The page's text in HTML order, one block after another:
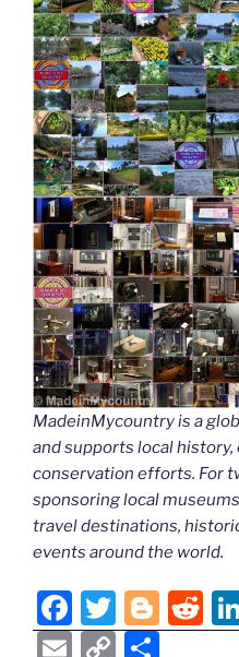
MadeinMycountry is a
and supports local
conservation efforts. For
sponsoring local
travel destinations,
events around the world.
F
a
T
w
Bl
o
R
e
E
C